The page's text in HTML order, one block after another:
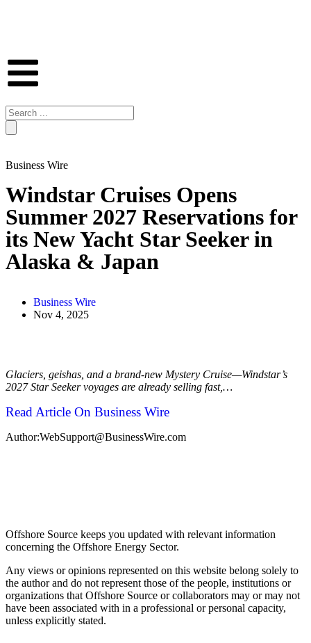
Business Wire
Windstar Cruises Opens
Summer 2027 Reservations for
its New Yacht Star Seeker in
Alaska & Japan
Business Wire
Nov 4, 2025
Glaciers, geishas, and a brand-new Mystery Cruise—Windstar’s
2027 Star Seeker voyages are already selling fast,…
Read Article On Business Wire
Author:WebSupport@BusinessWire.com
Offshore Source keeps you updated with relevant information
concerning the Offshore Energy Sector.
Any views or opinions represented on this website belong solely to
the author and do not represent those of the people, institutions or
organizations that Offshore Source or collaborators may or may not
have been associated with in a professional or personal capacity,
unless explicitly stated.